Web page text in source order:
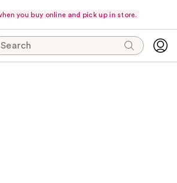
you buy online and pick up in store.
Search